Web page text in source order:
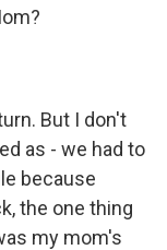
But I don't
as - we had to
because
the one thing
my mom's